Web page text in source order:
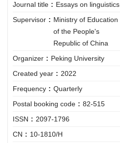
Journal title : Essays on linguistics
Supervisor : Ministry of Education
of the People's
Republic of China
Organizer : Peking University
Created year : 2022
Frequency : Quarterly
Postal booking code : 82-515
ISSN : 2097-1796
CN : 10-1810/H